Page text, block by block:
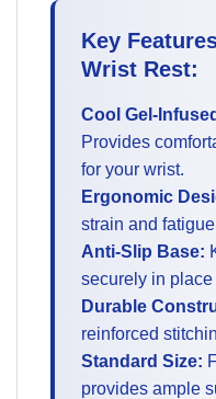
Key
Wrist Rest:
Cool Gel-
Provides
for your wrist.
Ergonomic
strain and
Anti-Slip Base:
securely in
Durable
reinforced
Standard Size:
provides ample